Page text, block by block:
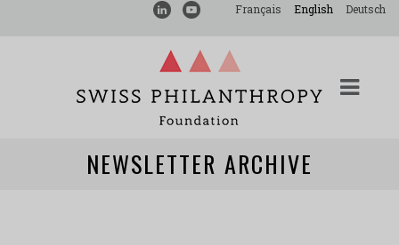
Français English Deutsch
NEWSLETTER ARCHIVE